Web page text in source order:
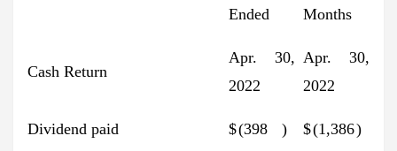
Ended Months
Cash Return
Apr. 30,
2022
Apr. 30,
2022
Dividend paid $(398 ) $(1,386)